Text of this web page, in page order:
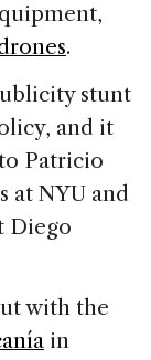
.
stunt
and it
Patricio
at NYU and
Diego
with the
in